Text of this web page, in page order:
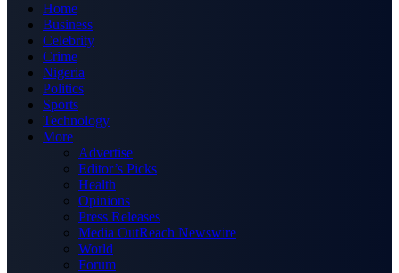
Home
Business
Celebrity
Crime
Nigeria
Politics
Sports
Technology
More
Advertise
Editor’s Picks
Health
Opinions
Press Releases
Media OutReach Newswire
World
Forum